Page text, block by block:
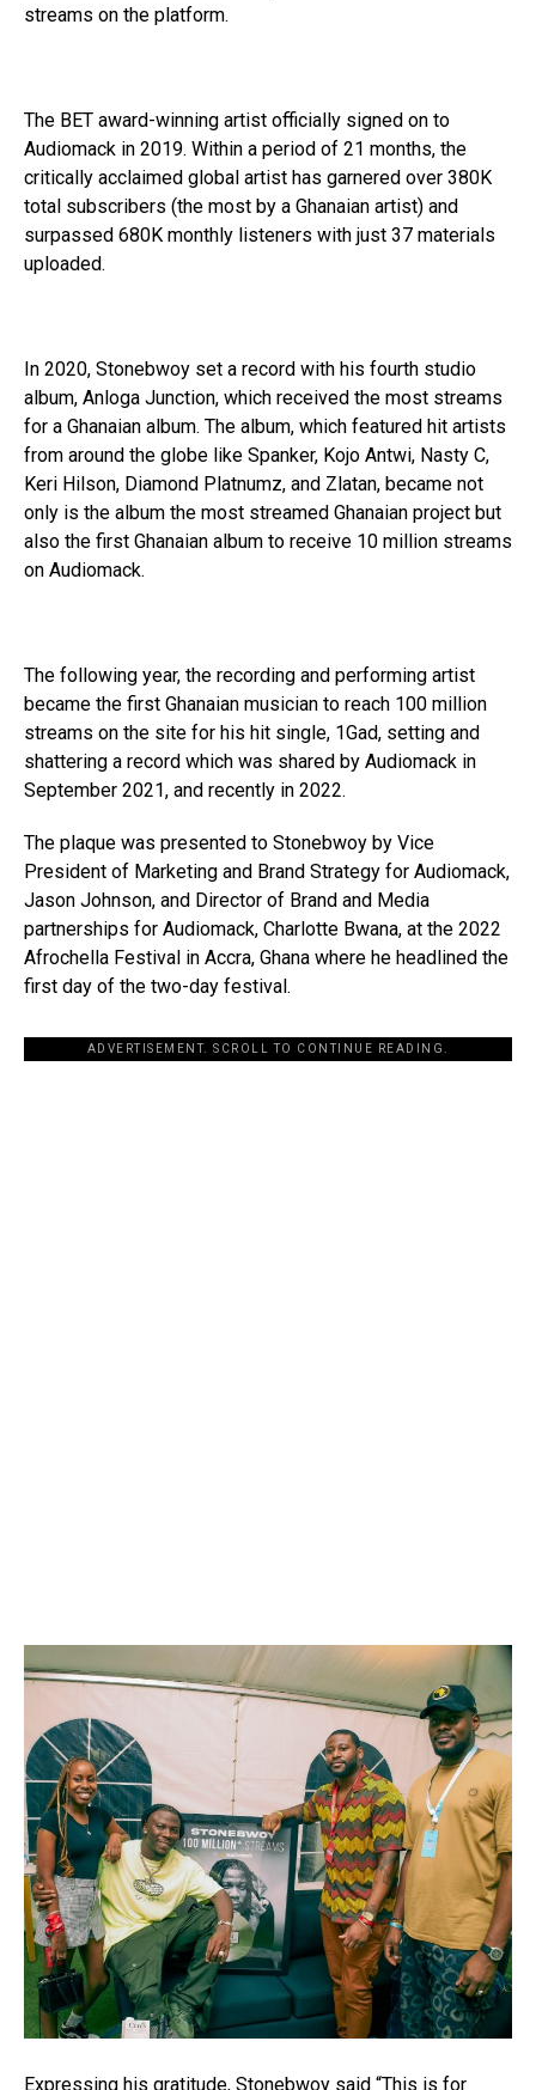
streams on the platform.
The BET award-winning artist officially signed on to
Audiomack in 2019. Within a period of 21 months, the
critically acclaimed global artist has garnered over 380K
total subscribers (the most by a Ghanaian artist) and
surpassed 680K monthly listeners with just 37 materials
uploaded.
In 2020, Stonebwoy set a record with his fourth studio
album, Anloga Junction, which received the most streams
for a Ghanaian album. The album, which featured hit artists
from around the globe like Spanker, Kojo Antwi, Nasty C,
Keri Hilson, Diamond Platnumz, and Zlatan, became not
only is the album the most streamed Ghanaian project but
also the first Ghanaian album to receive 10 million streams
on Audiomack.
The following year, the recording and performing artist
became the first Ghanaian musician to reach 100 million
streams on the site for his hit single, 1Gad, setting and
shattering a record which was shared by Audiomack in
September 2021, and recently in 2022.
The plaque was presented to Stonebwoy by Vice
President of Marketing and Brand Strategy for Audiomack,
Jason Johnson, and Director of Brand and Media
partnerships for Audiomack, Charlotte Bwana, at the 2022
Afrochella Festival in Accra, Ghana where he headlined the
first day of the two-day festival.
ADVERTISEMENT. SCROLL TO CONTINUE READING.
Expressing his gratitude, Stonebwoy said “This is for